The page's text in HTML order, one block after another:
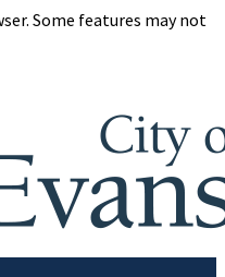
Some features may not